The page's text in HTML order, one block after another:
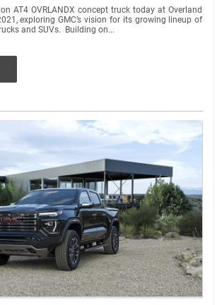
AT4 OVRLANDX concept truck today at Overland
exploring GMC’s vision for its growing lineup of
and SUVs. Building on...